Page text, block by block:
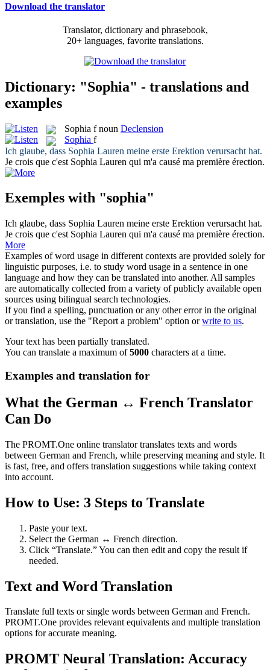
Download the translator
Translator, dictionary and phrasebook,
20+ languages, favorite translations.
Dictionary: "Sophia" - translations and
examples
Sophia f noun Declension
Sophia f
Ich glaube, dass Sophia Lauren meine erste Erektion verursacht hat.
Je crois que c'est Sophia Lauren qui m'a causé ma première érection.
Exemples with "sophia"
Ich glaube, dass Sophia Lauren meine erste Erektion verursacht hat.
Je crois que c'est Sophia Lauren qui m'a causé ma première érection.
More
Examples of word usage in different contexts are provided solely for
linguistic purposes, i.e. to study word usage in a sentence in one
language and how they can be translated into another. All samples
are automatically collected from a variety of publicly available open
sources using bilingual search technologies.
If you find a spelling, punctuation or any other error in the original
or translation, use the "Report a problem" option orwrite to us.
Your text has been partially translated.
You can translate a maximum of5000 characters at a time.
Examples and translation for
What the German ↔ French Translator
Can Do
The PROMT.One online translator translates texts and words
between German and French, while preserving meaning and style. It
is fast, free, and offers translation suggestions while taking context
into account.
How to Use: 3 Steps to Translate
Paste your text.
Select the German ↔ French direction.
Click “Translate.” You can then edit and copy the result if
needed.
Text and Word Translation
Translate full texts or single words between German and French.
PROMT.One provides relevant equivalents and multiple translation
options for accurate meaning.
PROMT Neural Translation: Accuracy